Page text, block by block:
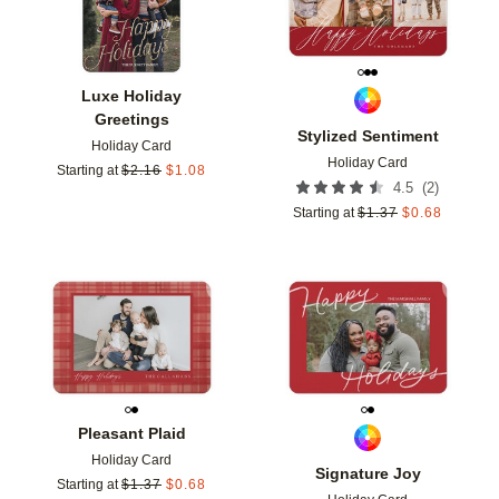
Luxe Holiday
Greetings
Holiday Card
Starting at $2.16 $1.08
Stylized Sentiment
Holiday Card
4.5 (2)
Starting at $1.37 $0.68
Pleasant Plaid
Holiday Card
Starting at $1.37 $0.68
Add to favorites
Signature Joy